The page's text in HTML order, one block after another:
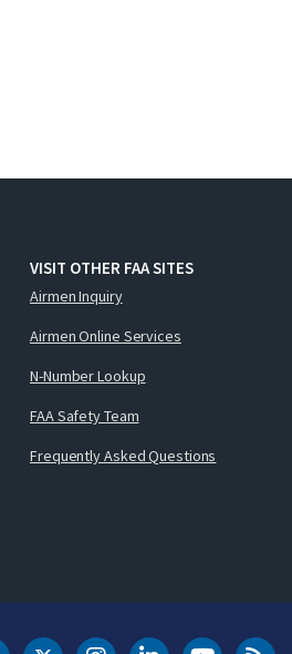
VISIT OTHER FAA SITES
Airmen Inquiry
Airmen Online Services
N-Number Lookup
FAA Safety Team
Frequently Asked Questions